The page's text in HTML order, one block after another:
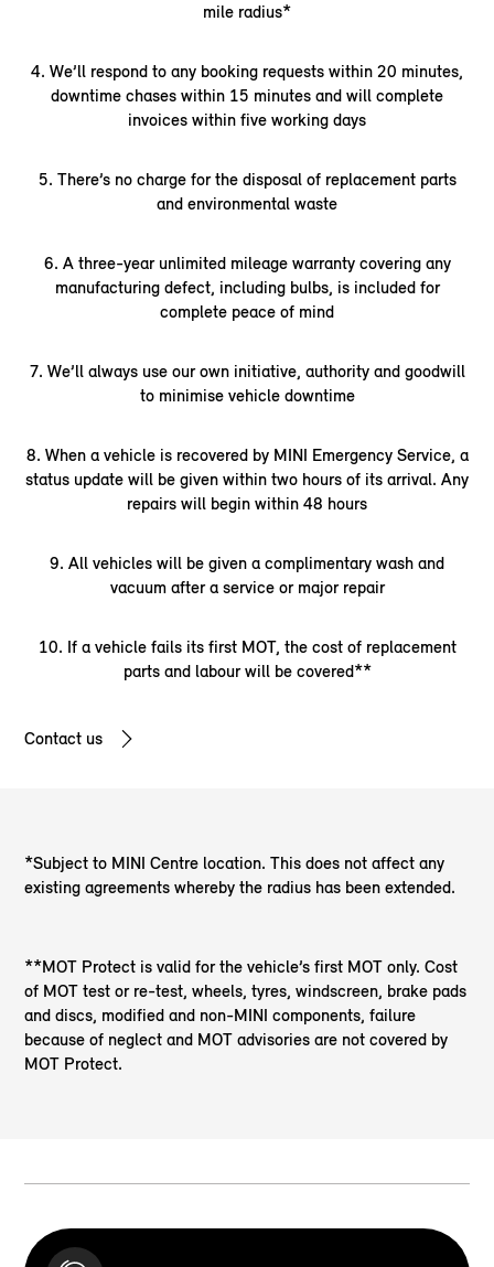
mile radius*
4. We’ll respond to any booking requests within 20 minutes,
downtime chases within 15 minutes and will complete
invoices within five working days
5. There’s no charge for the disposal of replacement parts
and environmental waste
6. A three-year unlimited mileage warranty covering any
manufacturing defect, including bulbs, is included for
complete peace of mind
7. We’ll always use our own initiative, authority and goodwill
to minimise vehicle downtime
8. When a vehicle is recovered by MINI Emergency Service, a
status update will be given within two hours of its arrival. Any
repairs will begin within 48 hours
9. All vehicles will be given a complimentary wash and
vacuum after a service or major repair
10. If a vehicle fails its first MOT, the cost of replacement
parts and labour will be covered**
Contact us
*Subject to MINI Centre location. This does not affect any
existing agreements whereby the radius has been extended.
**MOT Protect is valid for the vehicle’s first MOT only. Cost
of MOT test or re-test, wheels, tyres, windscreen, brake pads
and discs, modified and non-MINI components, failure
because of neglect and MOT advisories are not covered by
MOT Protect.